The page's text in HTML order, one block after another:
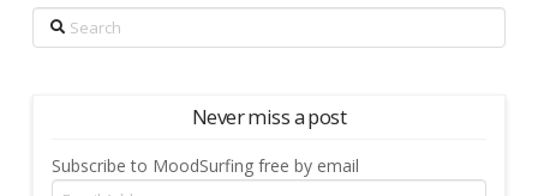
Search
Never miss a post
Subscribe to MoodSurfing free by email